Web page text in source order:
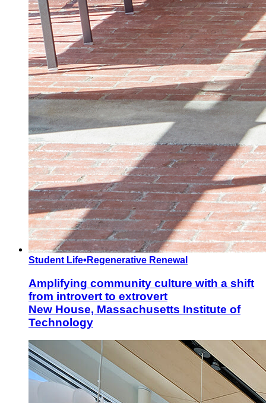
Student Life• Regenerative Renewal
Amplifying community culture with a shift
from introvert to extrovert
New House, Massachusetts Institute of
Technology